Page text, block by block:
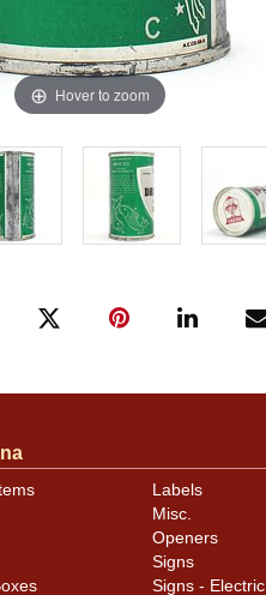
Hover to zoom
Labels
Misc.
Openers
Signs
Signs - Electric